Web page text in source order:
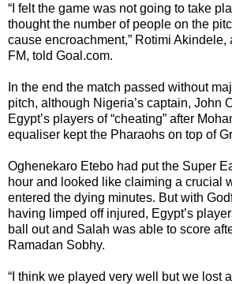
“I felt the game was not going to take
thought the number of people on the
cause encroachment,” Rotimi Akindele,
FM, told Goal.com.
In the end the match passed without
pitch, although Nigeria’s captain, John
Egypt’s players of “cheating” after
equaliser kept the Pharaohs on top of
Oghenekaro Etebo had put the Super
hour and looked like claiming a crucial
entered the dying minutes. But with
having limped off injured, Egypt’s
ball out and Salah was able to score
Ramadan Sobhy.
“I think we played very well but we lost